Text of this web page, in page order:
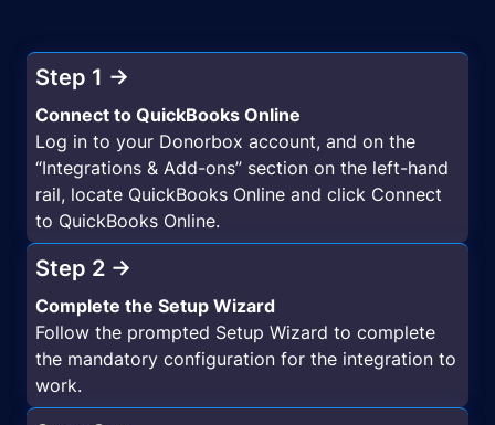
Step 1 →
Connect to QuickBooks Online
Log in to your Donorbox account, and on the
“Integrations & Add-ons” section on the left-hand
rail, locate QuickBooks Online and click Connect
to QuickBooks Online.
Step 2 →
Complete the Setup Wizard
Follow the prompted Setup Wizard to complete
the mandatory configuration for the integration to
work.